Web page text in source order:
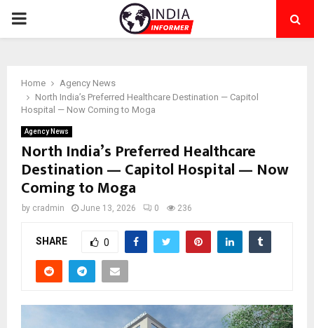
PRIMARY
Home
Agency News
North India’s Preferred Healthcare Destination — Capitol
Hospital — Now Coming to Moga
Agency News
North India’s Preferred Healthcare
Destination — Capitol Hospital — Now
Coming to Moga
by cradmin June 13, 2026 0 236
SHARE 0